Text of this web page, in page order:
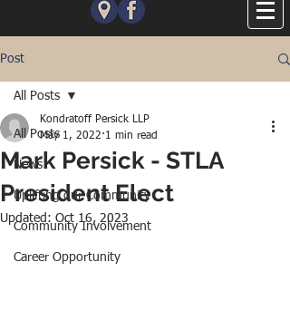
Post
All Posts
News
Uplifting our Community
Community Involvement
Career Opportunity
All Posts
Mark Persick - STLA
President Elect
Kondratoff Persick LLP
May 1, 2022 1 min read
Updated: Oct 16, 2023